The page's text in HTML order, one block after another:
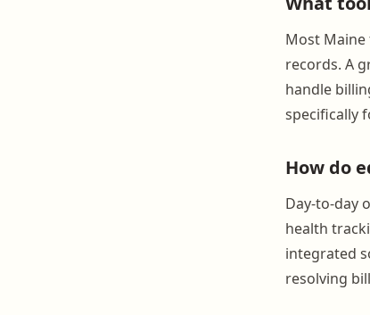
Most
records. A
handle
specifically
How do
Day-to-day
health
integrated
resolving